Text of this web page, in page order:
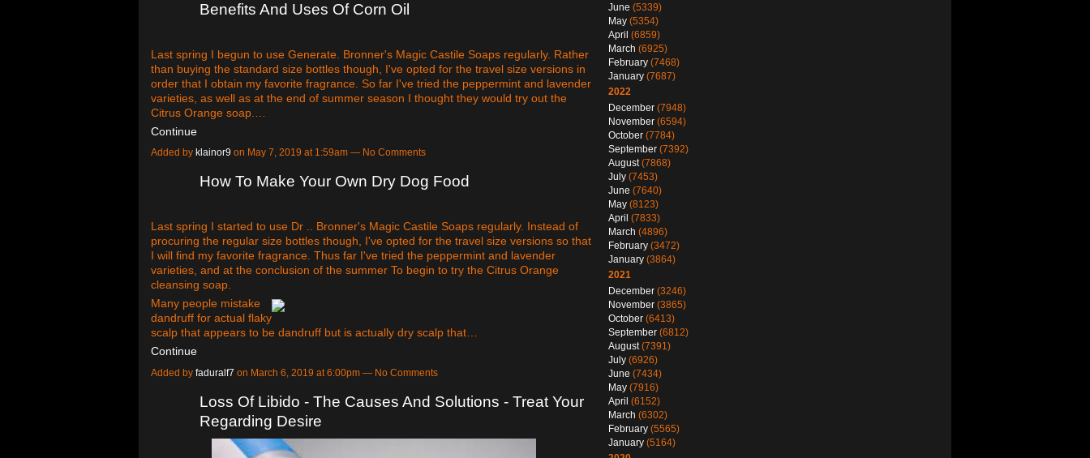
Benefits And Uses Of Corn Oil
Last spring I begun to use Generate. Bronner's Magic Castile Soaps regularly. Rather
than buying the standard size bottles though, I've opted for the travel size versions in
order that I obtain my favorite fragrance. So far I've tried the peppermint and lavender
varieties, as well as at the end of summer season I thought they would try out the
Citrus Orange soap.…
Continue
Added by klainor9 on May 7, 2019 at 1:59am — No Comments
How To Make Your Own Dry Dog Food
Last spring I started to use Dr .. Bronner's Magic Castile Soaps regularly. Instead of
procuring the regular size bottles though, I've opted for the travel size versions so that
I will find my favorite fragrance. Thus far I've tried the peppermint and lavender
varieties, and at the conclusion of the summer To begin to try the Citrus Orange
cleansing soap.
Many people mistake
dandruff for actual flaky
scalp that appears to be dandruff but is actually dry scalp that…
Continue
Added by faduralf7 on March 6, 2019 at 6:00pm — No Comments
Loss Of Libido - The Causes And Solutions - Treat Your
Regarding Desire
June (5339)
May (5354)
April (6859)
March (6925)
February (7468)
January (7687)
2022
December (7948)
November (6594)
October (7784)
September (7392)
August(7868)
July (7453)
June (7640)
May (8123)
April (7833)
March (4896)
February (3472)
January (3864)
2021
December (3246)
November (3865)
October (6413)
September (6812)
August(7391)
July (6926)
June (7434)
May (7916)
April (6152)
March (6302)
February (5565)
January (5164)